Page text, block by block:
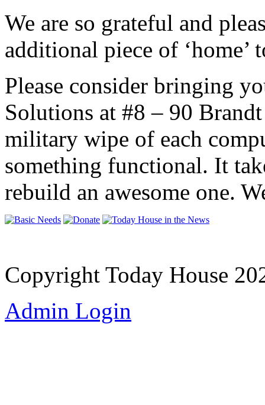
We are so grateful and
additional piece of ‘home’
Please consider bringing
Solutions at #8 – 90
military wipe of each
something functional. It
rebuild an awesome one.
Copyright Today House
Admin Login